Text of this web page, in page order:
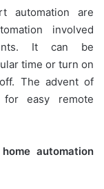
automation are
involved
It can be
time or turn on
The advent of
easy remote
automation